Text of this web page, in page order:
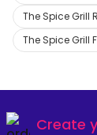
The Spice Grill
The Spice Grill
Create